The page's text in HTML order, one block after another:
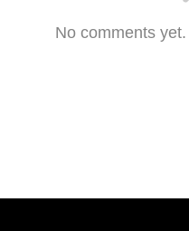
No comments